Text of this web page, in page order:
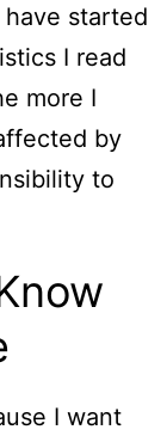
have started
I read
more I
by
to
I want